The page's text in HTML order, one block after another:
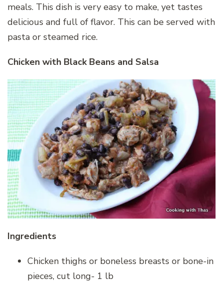
meals. This dish is very easy to make, yet tastes
delicious and full of flavor. This can be served with
pasta or steamed rice.
Chicken with Black Beans and Salsa
Ingredients
Chicken thighs or boneless breasts or bone-in
pieces, cut long- 1 lb